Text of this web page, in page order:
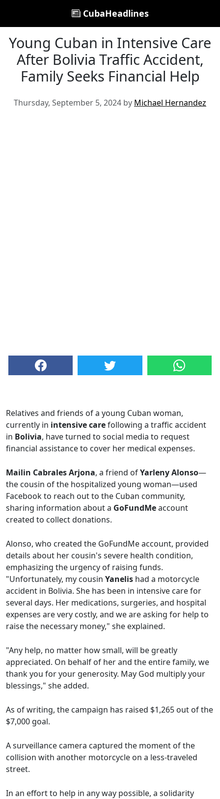
CubaHeadlines
Young Cuban in Intensive Care
After Bolivia Traffic Accident,
Family Seeks Financial Help
Thursday, September 5, 2024 by Michael Hernandez
Relatives and friends of a young Cuban woman,
currently in intensive carefollowing a traffic accident
in Bolivia, have turned to social media to request
financial assistance to cover her medical expenses.
Mailin Cabrales Arjona, a friend ofYarleny Alonso—
the cousin of the hospitalized young woman—used
Facebook to reach out to the Cuban community,
sharing information about a GoFundMeaccount
created to collect donations.
Alonso, who created the GoFundMe account, provided
details about her cousin's severe health condition,
emphasizing the urgency of raising funds.
"Unfortunately, my cousin Yanelis had a motorcycle
accident in Bolivia. She has been in intensive care for
several days. Her medications, surgeries, and hospital
expenses are very costly, and we are asking for help to
raise the necessary money," she explained.
"Any help, no matter how small, will be greatly
appreciated. On behalf of her and the entire family, we
thank you for your generosity. May God multiply your
blessings," she added.
As of writing, the campaign has raised $1,265 out of the
$7,000 goal.
A surveillance camera captured the moment of the
collision with another motorcycle on a less-traveled
street.
In an effort to help in any way possible, a solidarity